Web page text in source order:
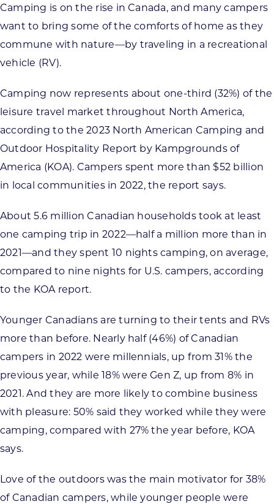
CONTACT US
Want to get in touch?
Camping is on the rise in Canada, and many campers
want to bring some of the comforts of home as they
commune with nature—by traveling in a recreational
vehicle (RV).
Camping now represents about one-third (32%) of the
leisure travel market throughout North America,
according to the 2023 North American Camping and
Outdoor Hospitality Report by Kampgrounds of
America (KOA). Campers spent more than $52 billion
in local communities in 2022, the report says.
About 5.6 million Canadian households took at least
one camping trip in 2022—half a million more than in
2021—and they spent 10 nights camping, on average,
compared to nine nights for U.S. campers, according
to the KOA report.
Younger Canadians are turning to their tents and RVs
more than before. Nearly half (46%) of Canadian
campers in 2022 were millennials, up from 31% the
previous year, while 18% were Gen Z, up from 8% in
2021. And they are more likely to combine business
with pleasure: 50% said they worked while they were
camping, compared with 27% the year before, KOA
says.
Love of the outdoors was the main motivator for 38%
of Canadian campers, while younger people were